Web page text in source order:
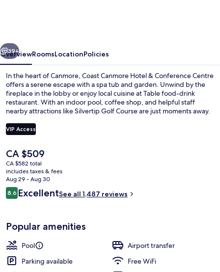
Centre
Next
39+
OverviewRoomsLocationPolicies
In the heart of Canmore, Coast Canmore Hotel & Conference Centre
offers a serene escape with a spa tub and garden. Unwind by the
fireplace in the lobby or enjoy local cuisine at Table food-drink
restaurant. With an indoor pool, coffee shop, and helpful staff
nearby attractions like Silvertip Golf Course are just moments away.
VIP Access
The
current
price
is
CA $509
CA $509
CA $582 total
includes taxes & fees
Aug 29 - Aug 30
Reviews
8.68.6 out of 10
ExcellentSee all 1,487 reviews
Popular amenities
Pool
Airport transfer
Parking available
Free WiFi